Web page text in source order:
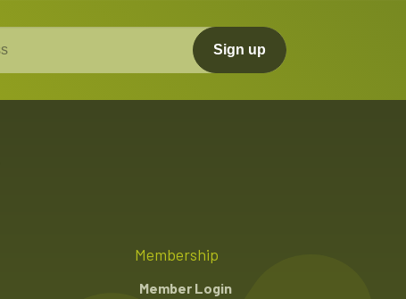
Sign up
Membership
Member Login